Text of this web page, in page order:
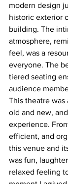
modern design
historic exterior
building. The
atmosphere,
feel, was a
everyone. The
tiered seating
audience
This theatre
old and new,
experience.
efficient, and
this venue and
was fun,
relaxed feeling